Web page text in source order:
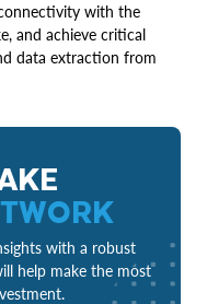
with the
and achieve critical
data extraction from
with a robust
help make the most